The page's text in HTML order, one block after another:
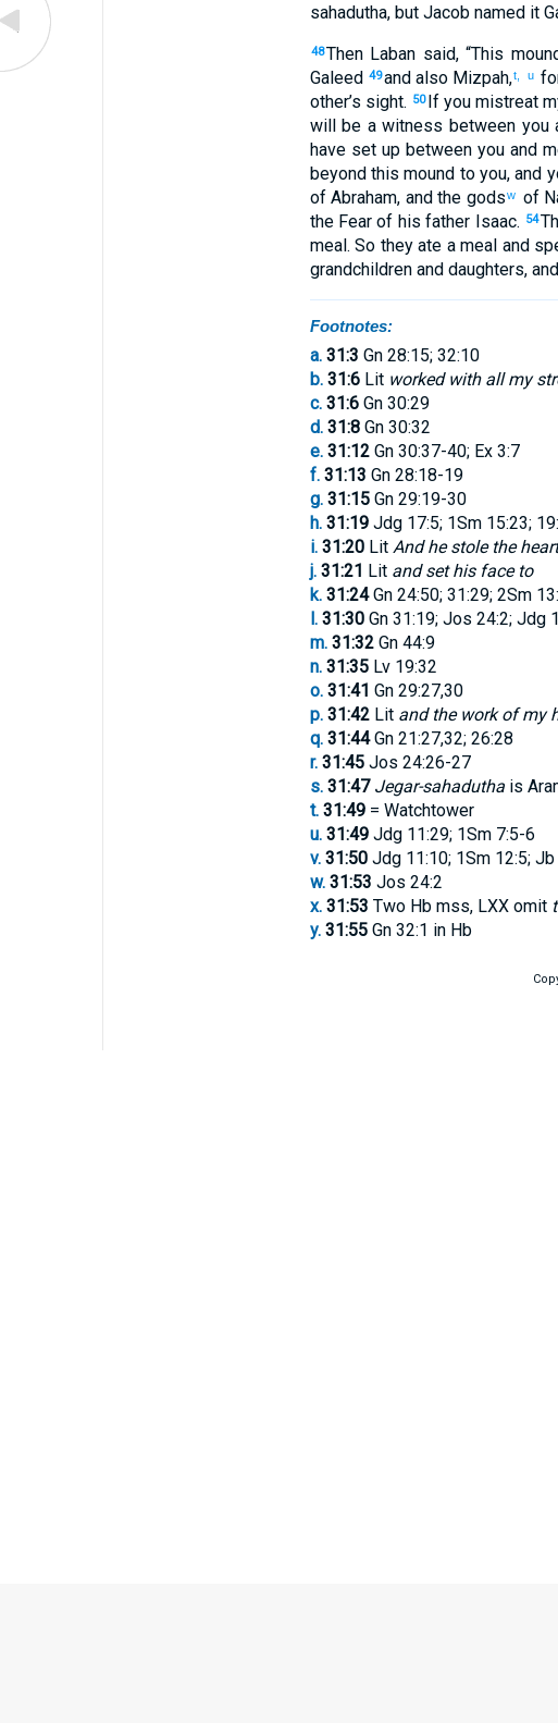
sahadutha, butJacobnamedit
48ThenLaban said, “This
Galeed 49andalso Mizpah,t, u
other’s sight. 50 Ifyou mistreat
will be a witness betweenyou
have set upbetweenyouand
beyondthis mound toyou,and
of Abraham, andthe godsw of
the Fearof his father Isaac. 54
meal.So they ate a meal and
grandchildrenanddaughters, and
Footnotes:
a. 31:3 Gn 28:15; 32:10
b. 31:6Lit worked with all my
c. 31:6Gn 30:29
d. 31:8Gn 30:32
e. 31:12Gn 30:37-40; Ex 3:7
f. 31:13 Gn 28:18-19
g. 31:15Gn 29:19-30
h. 31:19Jdg 17:5; 1Sm 15:23;
i. 31:20Lit And he stole the
j. 31:21 Lit and set his face to
k. 31:24Gn 24:50; 31:29; 2Sm
l. 31:30Gn 31:19; Jos 24:2; Jdg
m. 31:32Gn 44:9
n. 31:35Lv 19:32
o. 31:41 Gn 29:27,30
p. 31:42Lit and the work of my
q. 31:44Gn 21:27,32; 26:28
r. 31:45Jos 24:26-27
s. 31:47 Jegar-sahaduthais
t. 31:49= Watchtower
u. 31:49Jdg 11:29; 1Sm 7:5-6
v. 31:50Jdg 11:10; 1Sm 12:5; Jb
w. 31:53 Jos 24:2
x. 31:53 Two Hb mss, LXX omit
y. 31:55Gn 32:1 in Hb